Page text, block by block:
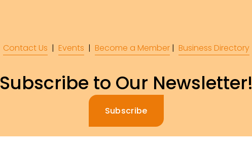
Contact Us
  |
Events | Become a Member | Business Directory
Subscribe to Our Newsletter!
Subscribe